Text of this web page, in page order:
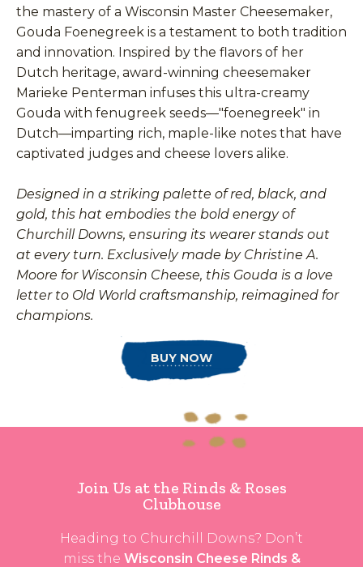
the mastery of a Wisconsin Master Cheesemaker,
Gouda Foenegreek is a testament to both tradition
and innovation. Inspired by the flavors of her
Dutch heritage, award-winning cheesemaker
Marieke Penterman infuses this ultra-creamy
Gouda with fenugreek seeds—"foenegreek" in
Dutch—imparting rich, maple-like notes that have
captivated judges and cheese lovers alike.
Designed in a striking palette of red, black, and
gold, this hat embodies the bold energy of
Churchill Downs, ensuring its wearer stands out
at every turn. Exclusively made by Christine A.
Moore for Wisconsin Cheese, this Gouda is a love
letter to Old World craftsmanship, reimagined for
champions.
BUY NOW
Join Us at the Rinds & Roses
Clubhouse
Heading to Churchill Downs? Don’t
miss the Wisconsin Cheese Rinds &